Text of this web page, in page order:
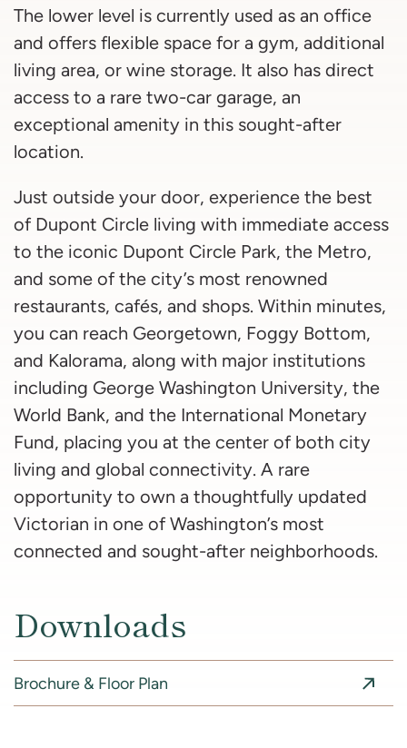
The lower level is currently used as an office
and offers flexible space for a gym, additional
living area, or wine storage. It also has direct
access to a rare two-car garage, an
exceptional amenity in this sought-after
location.
Just outside your door, experience the best
of Dupont Circle living with immediate access
to the iconic Dupont Circle Park, the Metro,
and some of the city’s most renowned
restaurants, cafés, and shops. Within minutes,
you can reach Georgetown, Foggy Bottom,
and Kalorama, along with major institutions
including George Washington University, the
World Bank, and the International Monetary
Fund, placing you at the center of both city
living and global connectivity. A rare
opportunity to own a thoughtfully updated
Victorian in one of Washington’s most
connected and sought-after neighborhoods.
Downloads
Brochure & Floor Plan